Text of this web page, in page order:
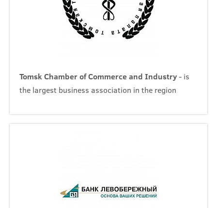
Tomsk Chamber of Commerce and Industry- is
the largest business association in the region